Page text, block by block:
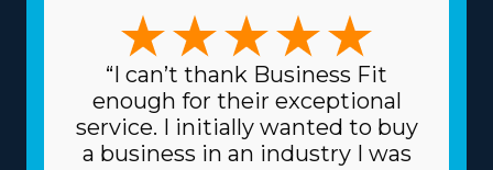
sets. Whether you choose a franchise specializing in
large-scale moves or focusing on specific, high-value
possessions like artwork and vehicles, the variety of
options ensures there's a structure for everyone. This
range of choices enables a stronger fit with unique
talents and interests, increasing both professional
“I can’t thank Business Fit
enough for their exceptional
service. I initially wanted to buy
a business in an industry I was